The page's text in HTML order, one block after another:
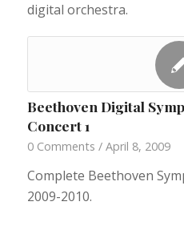
digital orchestra.
Beethoven Digital
Concert 1
0 Comments / April 8, 2009
Complete Beethoven
2009-2010.